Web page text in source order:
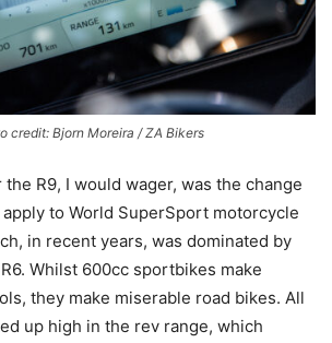
credit: Bjorn Moreira / ZA Bikers
R9, I would wager, was the change
to World SuperSport motorcycle
in recent years, was dominated by
Whilst 600cc sportbikes make
they make miserable road bikes. All
up high in the rev range, which